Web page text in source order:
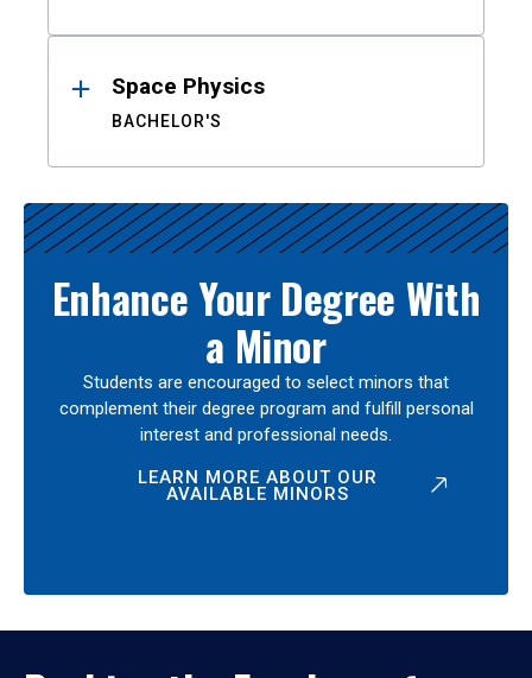
Space Physics
BACHELOR'S
Enhance Your Degree With
a Minor
Students are encouraged to select minors that
complement their degree program and fulfill personal
interest and professional needs.
LEARN MORE ABOUT OUR
AVAILABLE MINORS